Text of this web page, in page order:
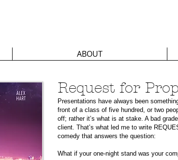
ABOUT
Request for
Presentations have always been
front of a class of five hundred, or two
off; rather it’s what is at stake. A bad
client. That’s what led me to write
comedy that answers the question:
What if your one-night stand was your